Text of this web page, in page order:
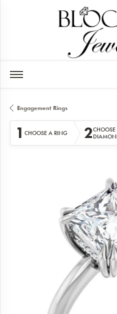
Engagement Rings
1 CHOOSE A RING 2